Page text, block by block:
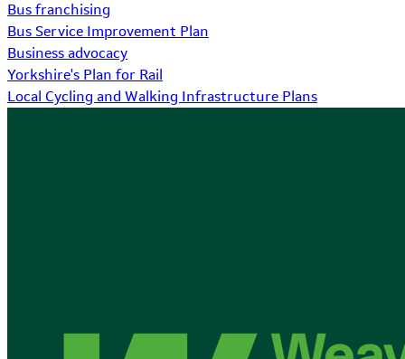
Bus franchising
Bus Service Improvement Plan
Business advocacy
Yorkshire's Plan for Rail
Local Cycling and Walking Infrastructure Plans